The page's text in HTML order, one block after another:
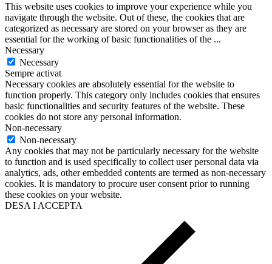
This website uses cookies to improve your experience while you
navigate through the website. Out of these, the cookies that are
categorized as necessary are stored on your browser as they are
essential for the working of basic functionalities of the ...
Necessary
Necessary
Sempre activat
Necessary cookies are absolutely essential for the website to
function properly. This category only includes cookies that ensures
basic functionalities and security features of the website. These
cookies do not store any personal information.
Non-necessary
Non-necessary
Any cookies that may not be particularly necessary for the website
to function and is used specifically to collect user personal data via
analytics, ads, other embedded contents are termed as non-necessary
cookies. It is mandatory to procure user consent prior to running
these cookies on your website.
DESA I ACCEPTA